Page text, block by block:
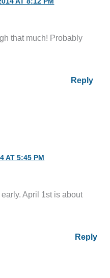
that much! Probably
Reply
AT 5:45 PM
April 1st is about
Reply